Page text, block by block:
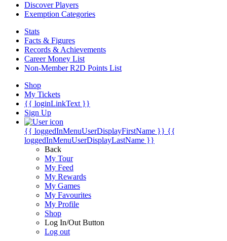
Discover Players
Exemption Categories
Stats
Facts & Figures
Records & Achievements
Career Money List
Non-Member R2D Points List
Shop
My Tickets
{{ loginLinkText }}
Sign Up
{{ loggedInMenuUserDisplayFirstName }} {{
loggedInMenuUserDisplayLastName }}
Back
My Tour
My Feed
My Rewards
My Games
My Favourites
My Profile
Shop
Log In/Out Button
Log out